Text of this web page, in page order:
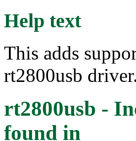
Help text
This adds
rt2800usb
rt2800usb -
found in